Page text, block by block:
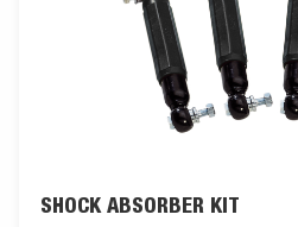
SHOCK ABSORBER KIT